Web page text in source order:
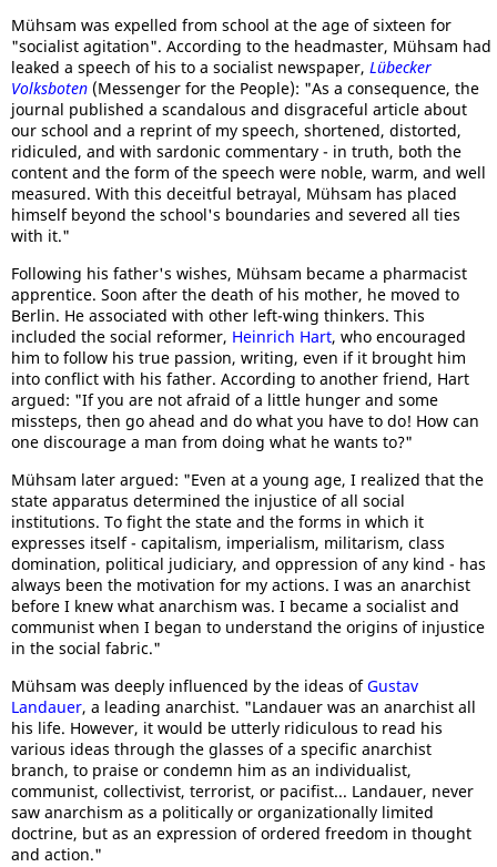
Mühsam was expelled from school at the age of sixteen for
"socialist agitation". According to the headmaster, Mühsam had
leaked a speech of his to a socialist newspaper, Lübecker
Volksboten (Messenger for the People): "As a consequence, the
journal published a scandalous and disgraceful article about
our school and a reprint of my speech, shortened, distorted,
ridiculed, and with sardonic commentary - in truth, both the
content and the form of the speech were noble, warm, and well
measured. With this deceitful betrayal, Mühsam has placed
himself beyond the school's boundaries and severed all ties
with it."
Following his father's wishes, Mühsam became a pharmacist
apprentice. Soon after the death of his mother, he moved to
Berlin. He associated with other left-wing thinkers. This
included the social reformer, Heinrich Hart, who encouraged
him to follow his true passion, writing, even if it brought him
into conflict with his father. According to another friend, Hart
argued: "If you are not afraid of a little hunger and some
missteps, then go ahead and do what you have to do! How can
one discourage a man from doing what he wants to?"
Mühsam later argued: "Even at a young age, I realized that the
state apparatus determined the injustice of all social
institutions. To fight the state and the forms in which it
expresses itself - capitalism, imperialism, militarism, class
domination, political judiciary, and oppression of any kind - has
always been the motivation for my actions. I was an anarchist
before I knew what anarchism was. I became a socialist and
communist when I began to understand the origins of injustice
in the social fabric."
Mühsam was deeply influenced by the ideas ofGustav
Landauer, a leading anarchist. "Landauer was an anarchist all
his life. However, it would be utterly ridiculous to read his
various ideas through the glasses of a specific anarchist
branch, to praise or condemn him as an individualist,
communist, collectivist, terrorist, or pacifist... Landauer, never
saw anarchism as a politically or organizationally limited
doctrine, but as an expression of ordered freedom in thought
and action."